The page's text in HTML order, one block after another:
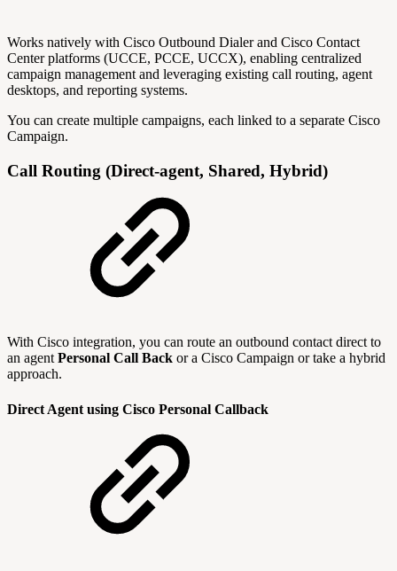
Works natively with Cisco Outbound Dialer and Cisco Contact
Center platforms (UCCE, PCCE, UCCX), enabling centralized
campaign management and leveraging existing call routing, agent
desktops, and reporting systems.
You can create multiple campaigns, each linked to a separate Cisco
Campaign.
Call Routing (Direct-agent, Shared, Hybrid)
With Cisco integration, you can route an outbound contact direct to
an agent Personal Call Back or a Cisco Campaign or take a hybrid
approach.
Direct Agent using Cisco Personal Callback